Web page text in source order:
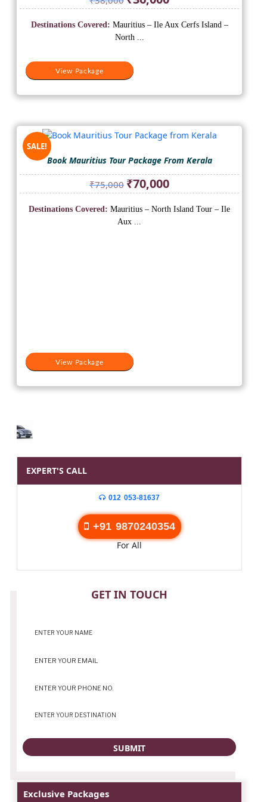
price
was:
₹38,000.
price
is:
View Package
Destinations Covered: Mauritius – Ile Aux Cerfs Island –
North ...
SALE!
Book Mauritius Tour Package From Kerala
₹75,000 Original
price
was:
₹75,000.
₹70,000Current
price
is:
View Package
Destinations Covered: Mauritius – North Island Tour – Ile
Aux ...
EXPERT'S CALL
012 053-81637
+91 9870240354
For All
GET IN TOUCH
CONTACT
Exclusive Packages